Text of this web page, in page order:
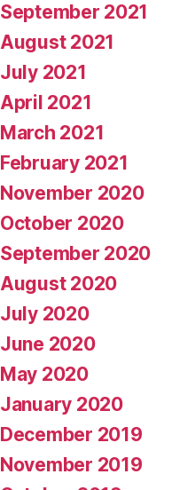
September 2021
August 2021
July 2021
April 2021
March 2021
February 2021
November 2020
October 2020
September 2020
August 2020
July 2020
June 2020
May 2020
January 2020
December 2019
November 2019